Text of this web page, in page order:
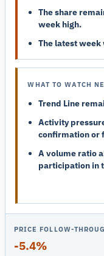
The share
week high.
The latest week
WHAT TO WATCH
Trend Line
Activity
confirmation or
A volume ratio
participation in
PRICE FOLLOW-
-5.4%